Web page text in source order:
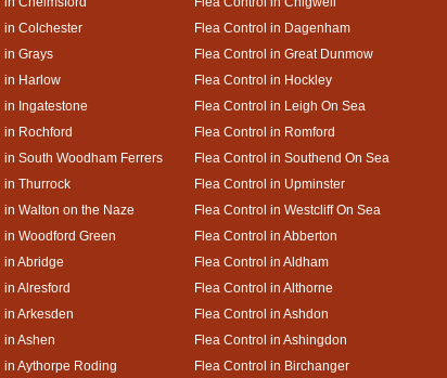
in Colchester
Flea Control in Dagenham
in Grays
Flea Control in Great Dunmow
in Harlow
Flea Control in Hockley
in Ingatestone
Flea Control in Leigh On Sea
in Rochford
Flea Control in Romford
in South Woodham Ferrers
Flea Control in Southend On Sea
in Thurrock
Flea Control in Upminster
in Walton on the Naze
Flea Control in Westcliff On Sea
in Woodford Green
Flea Control in Abberton
in Abridge
Flea Control in Aldham
Alresford
Flea Control in Althorne
Arkesden
Flea Control in Ashdon
in Ashen
Flea Control in Ashingdon
in Aythorpe Roding
Flea Control in Birchanger